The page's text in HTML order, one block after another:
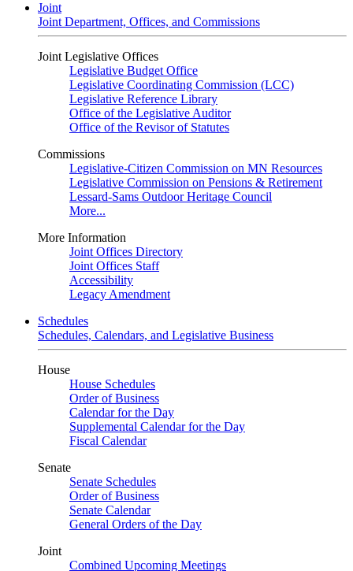
Joint
Joint Department, Offices, and Commissions
Joint Legislative Offices
Legislative Budget Office
Legislative Coordinating Commission (LCC)
Legislative Reference Library
Office of the Legislative Auditor
Office of the Revisor of Statutes
Commissions
Legislative-Citizen Commission on MN Resources
Legislative Commission on Pensions & Retirement
Lessard-Sams Outdoor Heritage Council
More...
More Information
Joint Offices Directory
Joint Offices Staff
Accessibility
Legacy Amendment
Schedules
Schedules, Calendars, and Legislative Business
House
House Schedules
Order of Business
Calendar for the Day
Supplemental Calendar for the Day
Fiscal Calendar
Senate
Senate Schedules
Order of Business
Senate Calendar
General Orders of the Day
Joint
Combined Upcoming Meetings